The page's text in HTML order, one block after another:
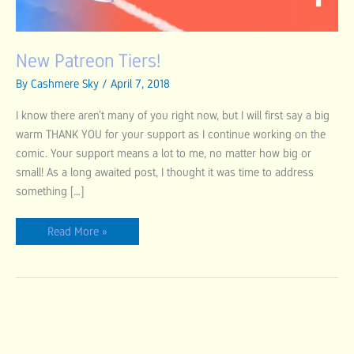
New Patreon Tiers!
By Cashmere Sky / April 7, 2018
I know there aren’t many of you right now, but I will first say a big
warm THANK YOU for your support as I continue working on the
comic. Your support means a lot to me, no matter how big or
small! As a long awaited post, I thought it was time to address
something […]
Read More »